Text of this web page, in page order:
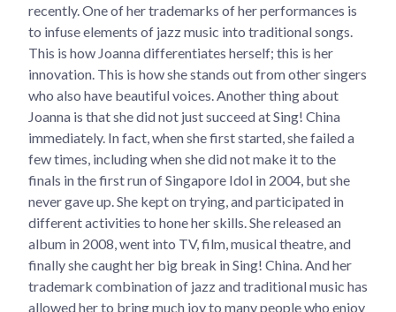
recently. One of her trademarks of her performances is
to infuse elements of jazz music into traditional songs.
This is how Joanna differentiates herself; this is her
innovation. This is how she stands out from other singers
who also have beautiful voices. Another thing about
Joanna is that she did not just succeed at Sing! China
immediately. In fact, when she first started, she failed a
few times, including when she did not make it to the
finals in the first run of Singapore Idol in 2004, but she
never gave up. She kept on trying, and participated in
different activities to hone her skills. She released an
album in 2008, went into TV, film, musical theatre, and
finally she caught her big break in Sing! China. And her
trademark combination of jazz and traditional music has
allowed her to bring much joy to many people who enjoy